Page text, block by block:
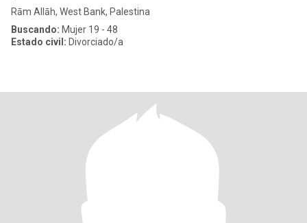
Rām Allāh, West Bank, Palestina
Buscando: Mujer 19 - 48
Estado civil: Divorciado/a